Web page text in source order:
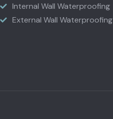
Internal Wall Waterproofing
External Wall Waterproofing